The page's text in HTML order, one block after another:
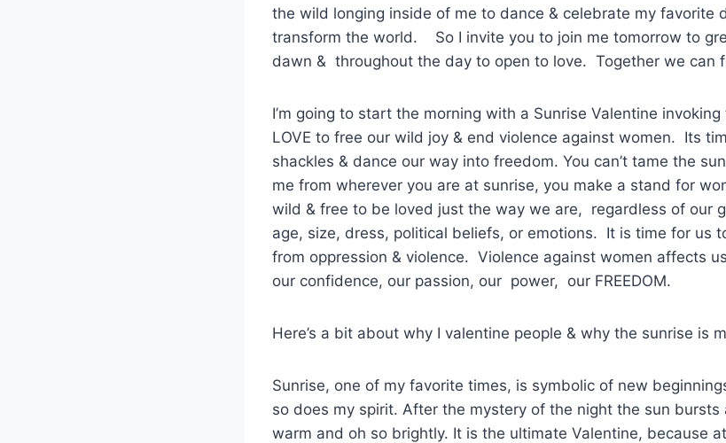
the wild longing inside of me to dance & celebrate my favorite
transform the world. So I invite you to join me tomorrow to
dawn & throughout the day to open to love. Together we can
I’m going to start the morning with a Sunrise Valentine
LOVE to free our wild joy & end violence against women. Its
shackles & dance our way into freedom. You can’t tame the
me from wherever you are at sunrise, you make a stand for
wild & free to be loved just the way we are, regardless of our
age, size, dress, political beliefs, or emotions. It is time for us
from oppression & violence. Violence against women affects
our confidence, our passion, our power, our FREEDOM.
Here’s a bit about why I valentine people & why the sunrise is
Sunrise, one of my favorite times, is symbolic of new
so does my spirit. After the mystery of the night the sun bursts
warm and oh so brightly. It is the ultimate Valentine, because